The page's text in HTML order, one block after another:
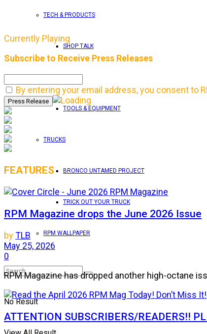
TECH & PRODUCTS
SHOP TALK
TOOLS & EQUIPMENT
TRUCKS
BRONCO UNTAMED PROJECT
TRICK OUT YOUR TRUCK
RPM WALLPAPER
No Result
Currently Playing
Subscribe to Receive Press Releases
By entering your email address, you consent to
FEATURES
RPM Magazine drops the June 2026 Issue
byTLB
May 25, 2026
0
RPM Magazine has dropped another high-octane
ATTENTION SUBSCRIBERS/READERS!!